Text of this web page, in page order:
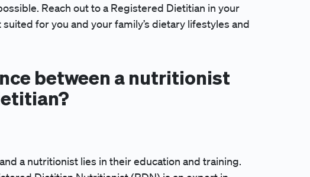
Reach out to a Registered Dietitian in your
for you and your family’s dietary lifestyles and
between a nutritionist
a nutritionist lies in their education and training.